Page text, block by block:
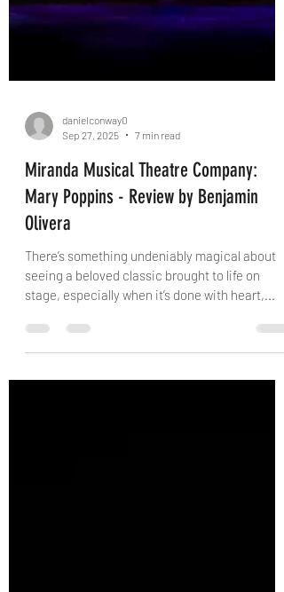
danielconway0
Miranda Musical Theatre Company:
Mary Poppins - Review by Benjamin
Olivera
There’s something undeniably magical about
seeing a beloved classic brought to life on